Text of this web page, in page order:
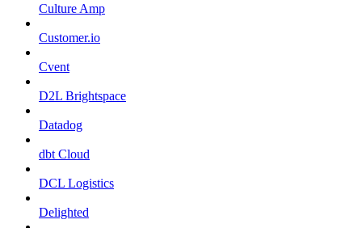
Culture Amp
Customer.io
Cvent
D2L Brightspace
Datadog
dbt Cloud
DCL Logistics
Delighted